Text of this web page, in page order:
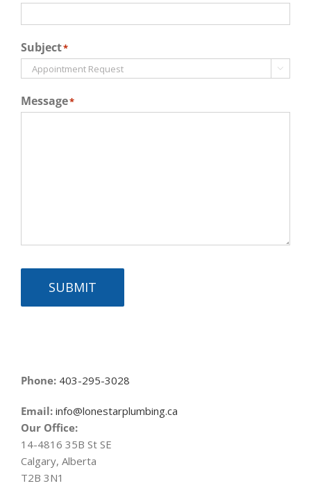
Subject*

Message*
SUBMIT
Phone: 403-295-3028
Email: info@lonestarplumbing.ca
Our Office:
14-4816 35B St SE
Calgary, Alberta
T2B 3N1